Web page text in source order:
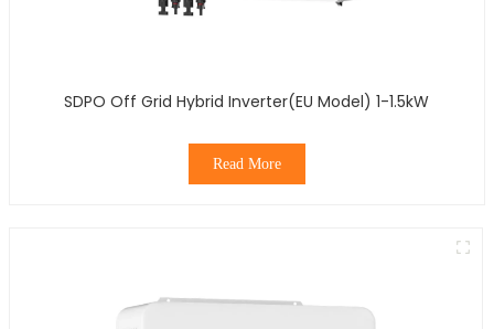
SDPO Off Grid Hybrid Inverter(EU Model) 1-1.5kW
Read More